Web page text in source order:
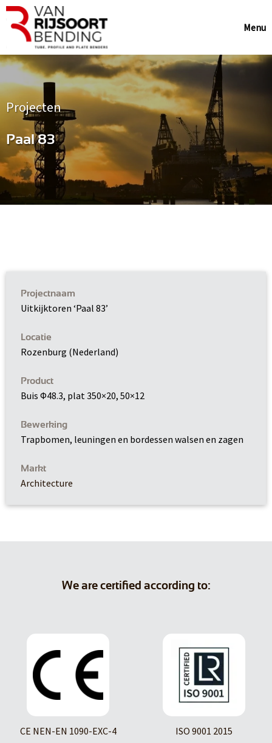
Menu
Projecten
Paal 83
Projectnaam
Uitkijktoren ‘Paal 83’
Locatie
Rozenburg (Nederland)
Product
Buis Φ48.3, plat 350×20, 50×12
Bewerking
Trapbomen, leuningen en bordessen walsen en zagen
Markt
Architecture
We are certified according to:
CE NEN-EN 1090-EXC-4 ISO 9001 2015